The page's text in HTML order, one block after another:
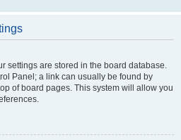
settings are stored in the board database.
Panel; a link can usually be found by
of board pages. This system will allow you